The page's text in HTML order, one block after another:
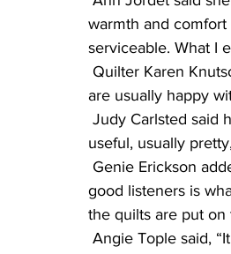
warmth and
serviceable. What I
are usually happy
useful, usually
good listeners is
the quilts are put